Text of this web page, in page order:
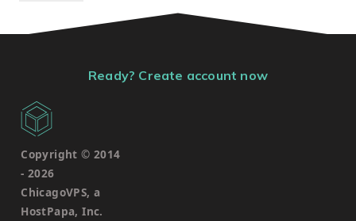
Ready? Create account now
Copyright © 2014
- 2026
ChicagoVPS, a
HostPapa, Inc.